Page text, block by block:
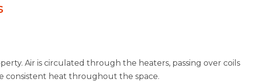
Air is circulated through the heaters, passing over coils
consistent heat throughout the space.